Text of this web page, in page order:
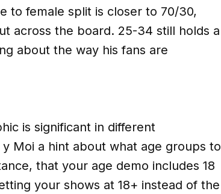
to female split is closer to 70/30,
across the board. 25-34 still holds a
about the way his fans are
is significant in different
Moi a hint about what age groups to
that your age demo includes 18
your shows at 18+ instead of the